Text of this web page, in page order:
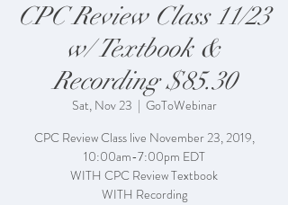
CPC Review Class 11/23
w/ Textbook &
Recording $85.30
Sat, Nov 23
  |
GoToWebinar
CPC Review Class live November 23, 2019,
10:00am-7:00pm EDT
WITH CPC Review Textbook
WITH Recording